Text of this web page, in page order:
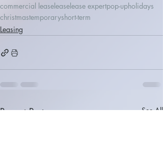
commercial leaseleaselease expertpop-upholidays
christmastemporaryshort-term
Leasing
Recent Posts See All